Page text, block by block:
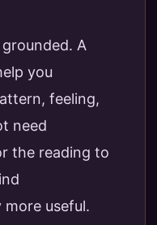
A
you
feeling,
need
the reading to
useful.